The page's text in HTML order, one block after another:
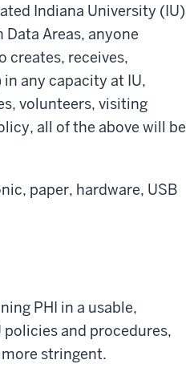
Indiana University (IU)
Areas, anyone
creates, receives,
any capacity at IU,
volunteers, visiting
all of the above will be
paper, hardware, USB
PHI in a usable,
and procedures,
stringent.